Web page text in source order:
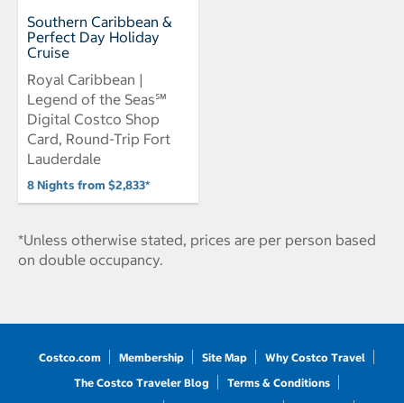
Southern Caribbean &
Perfect Day Holiday
Cruise
Royal Caribbean |
Legend of the Seas℠
Digital Costco Shop
Card, Round-Trip Fort
Lauderdale
8 Nights from $2,833*
*Unless otherwise stated, prices are per person based
on double occupancy.
Costco.com Membership Site Map
Why Costco Travel
The Costco Traveler Blog
Terms & Conditions